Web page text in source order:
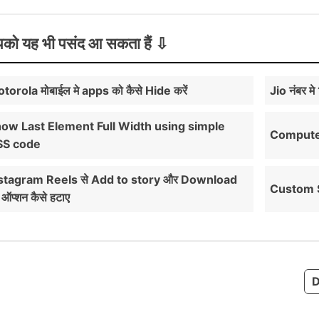
यह भी पसंद आ सकता हैं
मोबाईल मे apps को कैसे Hide करें Jio नंबर मे
Last Element Full Width using simple
code
Reels से Add to story और Download
कैसे हटाए
Custom